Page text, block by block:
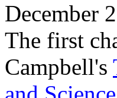
December
The first
Campbell's